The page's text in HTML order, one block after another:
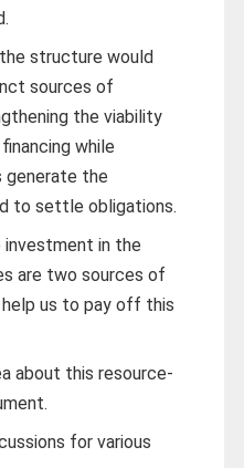
structure would
sources of
the viability
while
generate the
to settle obligations.
investment in the
are two sources of
us to pay off this
about this resource-
for various